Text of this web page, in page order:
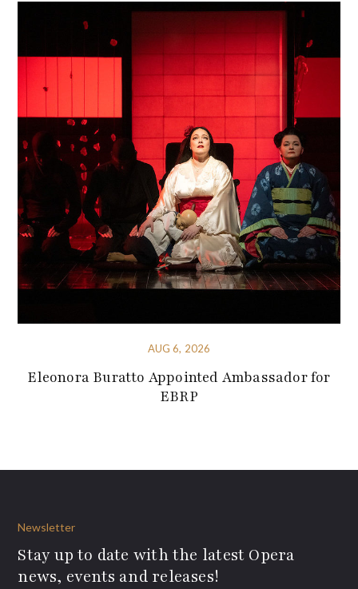
AUG 6, 2026
Eleonora Buratto Appointed Ambassador for
EBRP
Newsletter
Stay up to date with the latest Opera
news, events and releases!